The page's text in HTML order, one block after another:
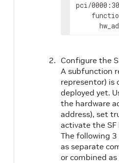
pci/
Configure the
A subfunction
representor) is
deployed yet.
the hardware
address), set
activate the
The following
as separate
or combined as